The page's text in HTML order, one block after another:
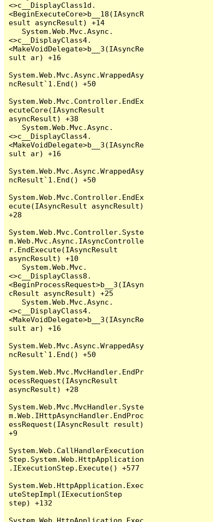
<>c__DisplayClass1d.
<BeginExecuteCore>b__18(IAsyncR
esult asyncResult) +14
<>c__DisplayClass4.
<MakeVoidDelegate>b__3(IAsyncRe
sult ar) +16
System.Web.Mvc.Async.WrappedAsy
ncResult`1.End() +50
System.Web.Mvc.Controller.EndEx
ecuteCore(IAsyncResult
asyncResult) +38
<>c__DisplayClass4.
<MakeVoidDelegate>b__3(IAsyncRe
sult ar) +16
System.Web.Mvc.Async.WrappedAsy
ncResult`1.End() +50
System.Web.Mvc.Controller.EndEx
ecute(IAsyncResult asyncResult)
+28
System.Web.Mvc.Controller.Syste
m.Web.Mvc.Async.IAsyncControlle
r.EndExecute(IAsyncResult
asyncResult) +10
<>c__DisplayClass8.
<BeginProcessRequest>b__3(IAsyn
cResult asyncResult) +25
<>c__DisplayClass4.
<MakeVoidDelegate>b__3(IAsyncRe
sult ar) +16
System.Web.Mvc.Async.WrappedAsy
ncResult`1.End() +50
System.Web.Mvc.MvcHandler.EndPr
ocessRequest(IAsyncResult
asyncResult) +28
System.Web.Mvc.MvcHandler.Syste
m.Web.IHttpAsyncHandler.EndProc
essRequest(IAsyncResult result)
+9
System.Web.CallHandlerExecution
Step.System.Web.HttpApplication
.IExecutionStep.Execute() +577
System.Web.HttpApplication.Exec
uteStepImpl(IExecutionStep
step) +132
System.Web.HttpApplication.Exec